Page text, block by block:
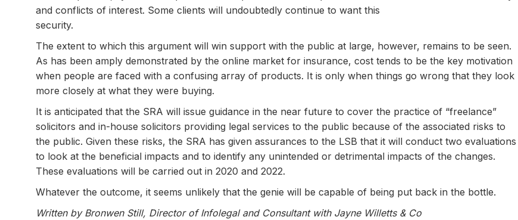
and conflicts of interest. Some clients will undoubtedly continue to want this
security.
The extent to which this argument will win support with the public at large, however, remains to be seen.
As has been amply demonstrated by the online market for insurance, cost tends to be the key motivation
when people are faced with a confusing array of products. It is only when things go wrong that they look
more closely at what they were buying.
It is anticipated that the SRA will issue guidance in the near future to cover the practice of “freelance”
solicitors and in-house solicitors providing legal services to the public because of the associated risks to
the public. Given these risks, the SRA has given assurances to the LSB that it will conduct two evaluations
to look at the beneficial impacts and to identify any unintended or detrimental impacts of the changes.
These evaluations will be carried out in 2020 and 2022.
Whatever the outcome, it seems unlikely that the genie will be capable of being put back in the bottle.
Written by Bronwen Still, Director of Infolegal and Consultant with Jayne Willetts & Co